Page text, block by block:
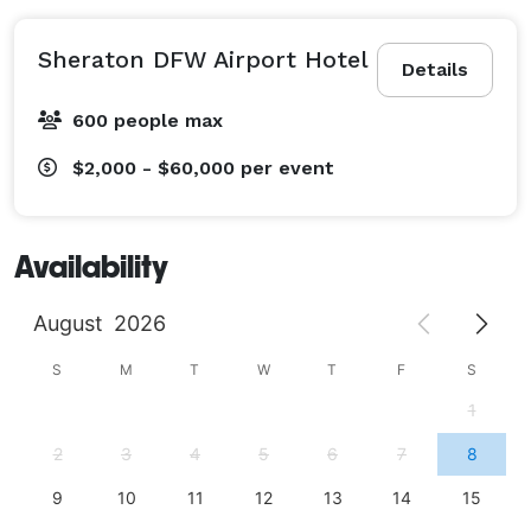
Details
Sheraton DFW Airport Hotel
600 people max
$2,000 - $60,000 per event
Availability
August 2026
S M T W T F S
1
2 3 4 5 6 7 8
9 10 11 12 13 14 15